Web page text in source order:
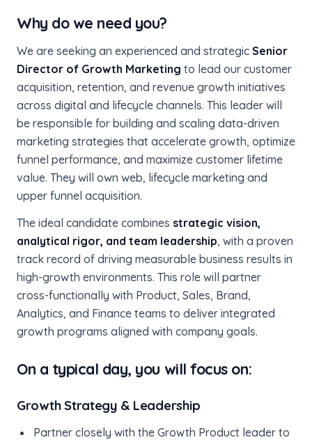
Why do we need you?
We are seeking an experienced and strategic Senior
Director of Growth Marketing to lead our customer
acquisition, retention, and revenue growth initiatives
across digital and lifecycle channels. This leader will
be responsible for building and scaling data-driven
marketing strategies that accelerate growth, optimize
funnel performance, and maximize customer lifetime
value. They will own web, lifecycle marketing and
upper funnel acquisition.
The ideal candidate combines strategic vision,
analytical rigor, and team leadership, with a proven
track record of driving measurable business results in
high-growth environments. This role will partner
cross-functionally with Product, Sales, Brand,
Analytics, and Finance teams to deliver integrated
growth programs aligned with company goals.
On a typical day, you will focus on:
Growth Strategy & Leadership
Partner closely with the Growth Product leader to